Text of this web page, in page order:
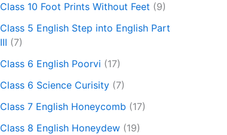
Class 10 Foot Prints Without Feet (9)
Class 5 English Step into English Part
III (7)
Class 6 English Poorvi (17)
Class 6 Science Curisity (7)
Class 7 English Honeycomb (17)
Class 8 English Honeydew (19)